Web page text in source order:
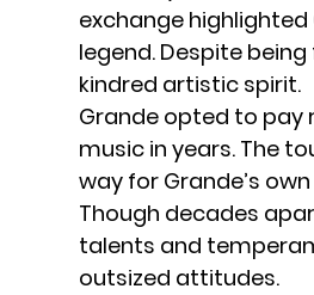
exchange highlighted
legend. Despite
kindred artistic spirit.
Grande opted to pay
music in years. The
way for Grande’s
Though decades
talents and
outsized attitudes.